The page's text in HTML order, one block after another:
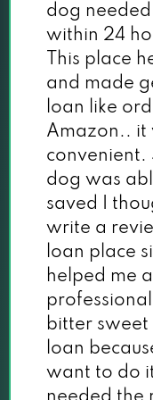
dog
within 24
This place
and made
loan like
Amazon.. it
convenient.
dog was
saved I
write a
loan place
helped me
bitter
loan
want to do